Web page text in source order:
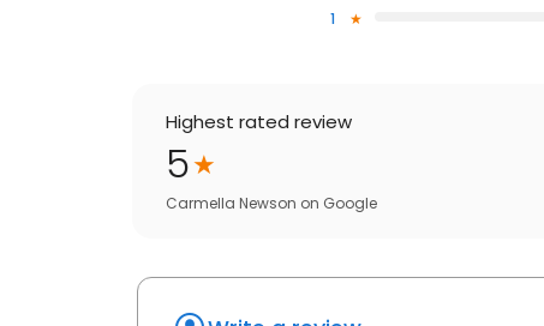
1
Highest rated review
5
Carmella Newson on Google